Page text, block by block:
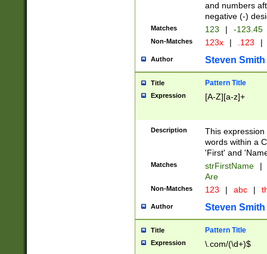
and numbers
negative (-)
Matches 123 | -123.45
Non-Matches 123x | .123 |
Author Steven Smith
Title Pattern Title
Expression [A-Z][a-z]+
Description
This
words within a
'First' and
Matches strFirstName |
Are
Non-Matches 123 | abc |
Author Steven Smith
Title Pattern Title
Expression \.com/(\d+)$